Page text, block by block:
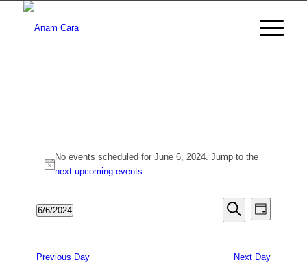
Events
for
June
6,
2024
Notice
No events scheduled for June 6, 2024. Jump to the
next upcoming events.
Events
Search
and
Views
Search
Event
Views
Day
6/6/2024
Previous Day Next Day